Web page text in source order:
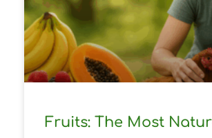
Fruits: The Most